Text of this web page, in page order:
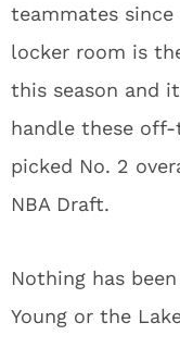
teammates since
locker room is
this season and
handle these
picked No. 2
NBA Draft.
Nothing has
Young or the